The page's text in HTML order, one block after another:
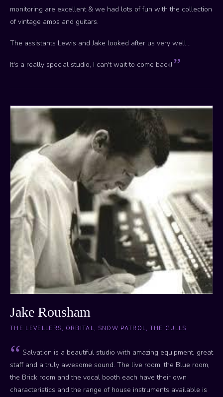
monitoring are excellent & we had lots of fun with the collection
of vintage amps and guitars.
The assistants Lewis and Jake looked after us very well...
It's a really special studio, I can't wait to come back!
Jake Rousham
THE LEVELLERS, ORBITAL, SNOW PATROL, THE GULLS
Salvation is a beautiful studio with amazing equipment, great
staff and a truly awesome sound. The live room, the Blue room,
the Brick room and the vocal booth each have their own
characteristics and the range of house instruments available is